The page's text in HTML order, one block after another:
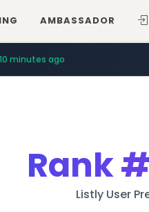
AMBASSADOR
10 minutes ago
Rank
Listly User